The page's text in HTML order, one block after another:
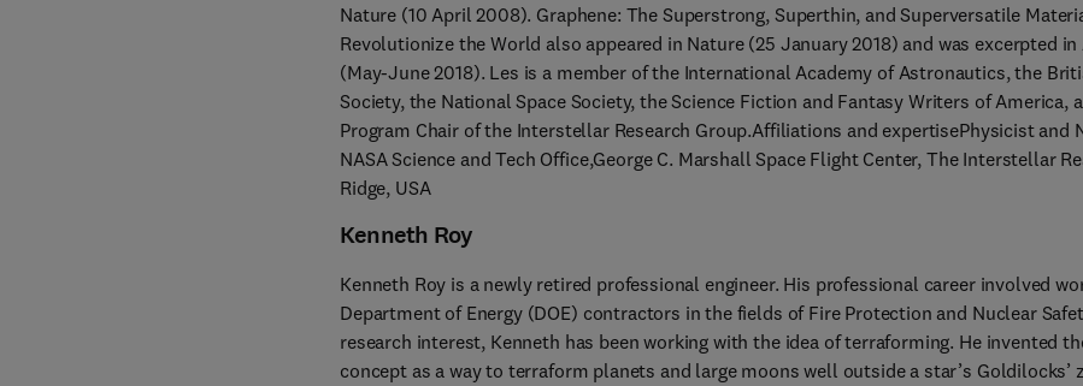
Nature (10 April 2008). Graphene: The Superstrong, Superthin, and Superversatile
Revolutionize the World also appeared in Nature (25 January 2018) and was excerpted
(May-June 2018). Les is a member of the International Academy of Astronautics, the
Society, the National Space Society, the Science Fiction and Fantasy Writers of America,
Program Chair of the Interstellar Research Group.Affiliations and expertisePhysicist and
NASA Science and Tech Office,George C. Marshall Space Flight Center, The Interstellar
Ridge, USA
Kenneth Roy
Kenneth Roy is a newly retired professional engineer. His professional career involved
Department of Energy (DOE) contractors in the fields of Fire Protection and Nuclear
research interest, Kenneth has been working with the idea of terraforming. He invented
concept as a way to terraform planets and large moons well outside a star’s Goldilocks’